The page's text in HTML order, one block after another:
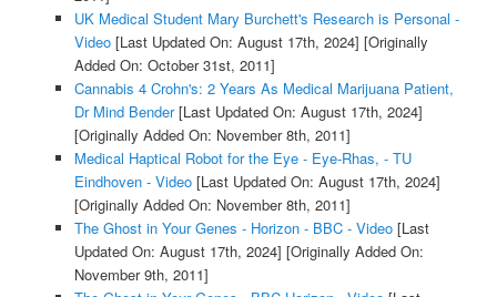
UK Medical Student Mary Burchett's Research is Personal -
Video[Last Updated On: August 17th, 2024] [Originally
Added On: October 31st, 2011]
Cannabis 4 Crohn's: 2 Years As Medical Marijuana Patient,
Dr Mind Bender[Last Updated On: August 17th, 2024]
[Originally Added On: November 8th, 2011]
Medical Haptical Robot for the Eye - Eye-Rhas, - TU
Eindhoven - Video[Last Updated On: August 17th, 2024]
[Originally Added On: November 8th, 2011]
The Ghost in Your Genes - Horizon - BBC - Video[Last
Updated On: August 17th, 2024] [Originally Added On:
November 9th, 2011]